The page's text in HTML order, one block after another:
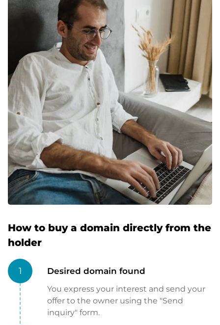
How to buy a domain directly from the
holder
1 Desired domain found
You express your interest and send your
offer to the owner using the "Send
inquiry" form.